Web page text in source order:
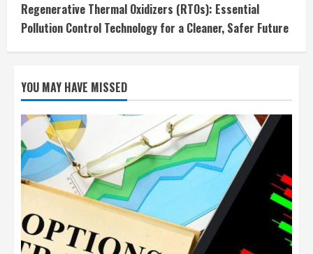
Regenerative Thermal Oxidizers (RTOs): Essential
Pollution Control Technology for a Cleaner, Safer Future
YOU MAY HAVE MISSED